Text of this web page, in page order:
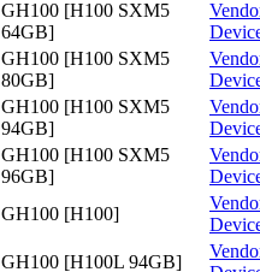
GH100 [H100 SXM5
64GB]
GH100 [H100 SXM5
80GB]
GH100 [H100 SXM5
94GB]
GH100 [H100 SXM5
96GB]
GH100 [H100]
GH100 [H100L 94GB]